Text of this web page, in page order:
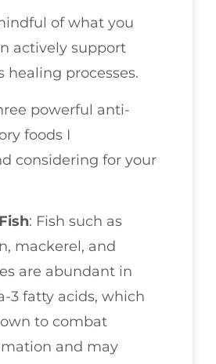
of what you
actively support
healing processes.
powerful anti-
foods I
considering for your
: Fish such as
mackerel, and
are abundant in
3 fatty acids, which
to combat
and may